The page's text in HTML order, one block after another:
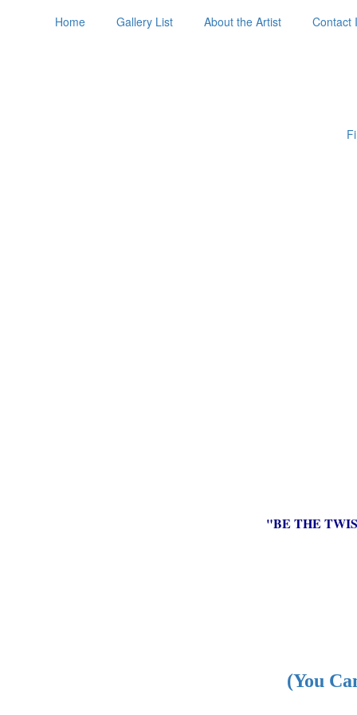
Home Gallery List About the Artist Contact
"BE THE
(You